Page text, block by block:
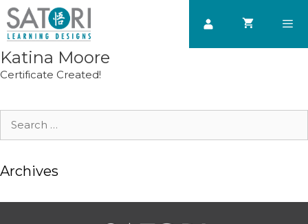
Skip
to
content
Katina Moore
Certificate Created!
Search
Archives